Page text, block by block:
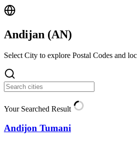
Andijan (AN)
Select City to explore Postal Codes and
Your Searched Result
Andijon Tumani